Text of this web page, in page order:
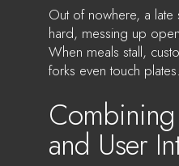
Out of nowhere, a late
hard, messing up
When meals stall,
forks even touch plates.
Combining
and User